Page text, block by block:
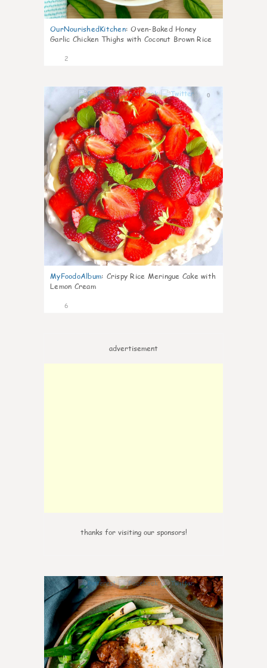
OurNourishedKitchen: Oven-Baked Honey
Garlic Chicken Thighs with Coconut Brown Rice
2
0
MyFoodoAlbum: Crispy Rice Meringue Cake with
Lemon Cream
6
advertisement
thanks for visiting our sponsors!
0